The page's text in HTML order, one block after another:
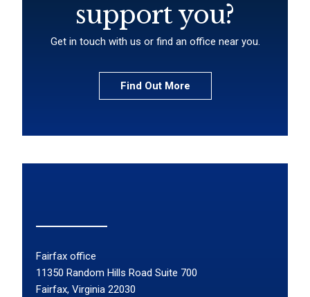
support you?
Get in touch with us or find an office near you.
Find Out More
Fairfax office
11350 Random Hills Road Suite 700
Fairfax, Virginia 22030